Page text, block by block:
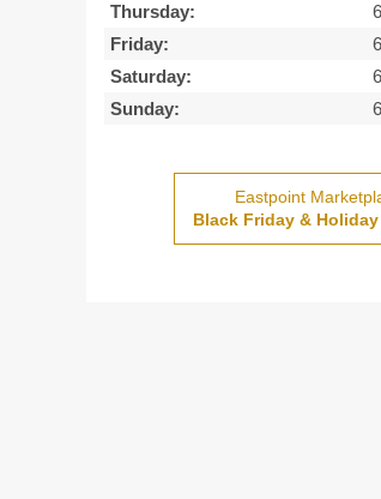
Thursday:
Friday:
Saturday:
Sunday:
Eastpoint
Black Friday &